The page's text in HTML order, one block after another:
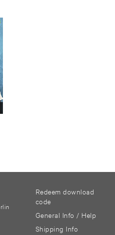
Redeem download
code
General Info / Help
Shipping Info